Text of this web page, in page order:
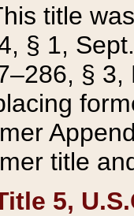
title
§ 1,
§
title
5,